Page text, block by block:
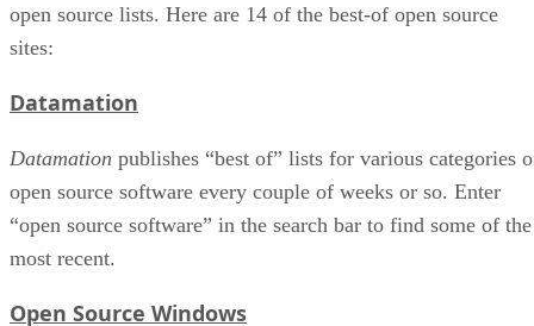
open source lists. Here are 14 of the best-of open source
sites:
Datamation
Datamation publishes “best of” lists for various categories
open source software every couple of weeks or so. Enter
“open source software” in the search bar to find some of the
most recent.
Open Source Windows